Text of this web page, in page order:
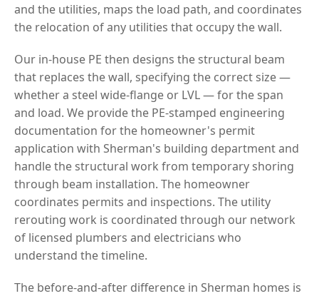
and the utilities, maps the load path, and coordinates
the relocation of any utilities that occupy the wall.
Our in-house PE then designs the structural beam
that replaces the wall, specifying the correct size —
whether a steel wide-flange or LVL — for the span
and load. We provide the PE-stamped engineering
documentation for the homeowner's permit
application with Sherman's building department and
handle the structural work from temporary shoring
through beam installation. The homeowner
coordinates permits and inspections. The utility
rerouting work is coordinated through our network
of licensed plumbers and electricians who
understand the timeline.
The before-and-after difference in Sherman homes is